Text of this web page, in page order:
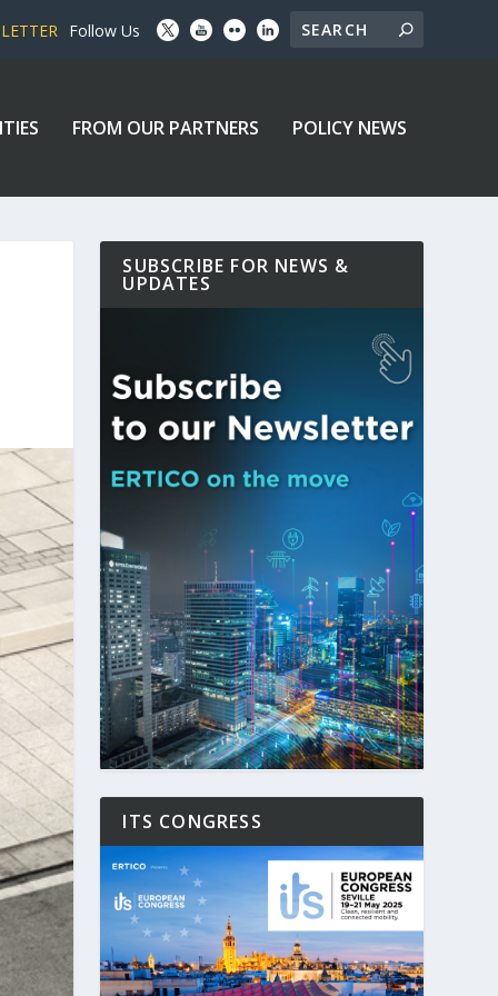
Follow Us
FROM OUR PARTNERS POLICY NEWS
SUBSCRIBE FOR NEWS &
UPDATES
ITS CONGRESS